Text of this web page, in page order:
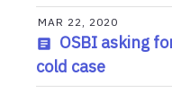
MAR 22, 2020
OSBI asking
cold case